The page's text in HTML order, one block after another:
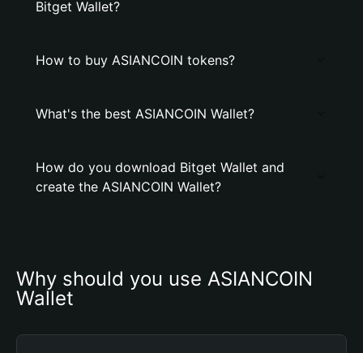
Bitget Wallet?
How to buy ASIANCOIN tokens?
What's the best ASIANCOIN Wallet?
How do you download Bitget Wallet and
create the ASIANCOIN Wallet?
Why should you use ASIANCOIN
Wallet